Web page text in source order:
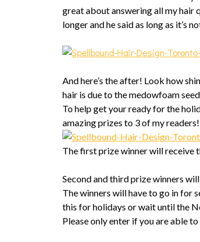
great about answering all my hair
longer and he said as long as it’s
And here’s the after! Look how
hair is due to the medowfoam
To help get your ready for the
amazing prizes to 3 of my readers!
The first prize winner will receive
Second and third prize winners will
The winners will have to go in for
this for holidays or wait until the
Please only enter if you are able